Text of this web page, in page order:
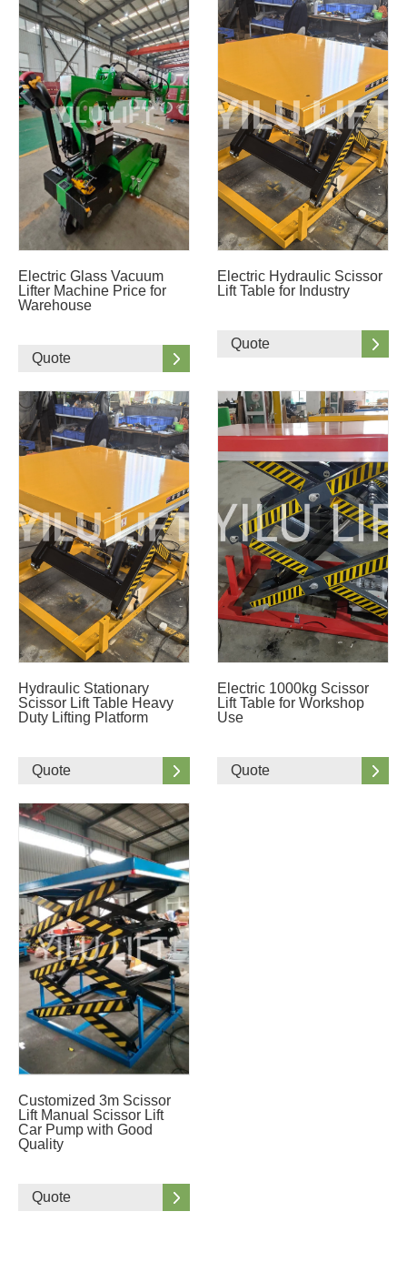
Electric Glass Vacuum
Lifter Machine Price for
Warehouse
Quote
Electric Hydraulic Scissor
Lift Table for Industry
Quote
Hydraulic Stationary
Scissor Lift Table Heavy
Duty Lifting Platform
Quote
Electric 1000kg Scissor
Lift Table for Workshop
Use
Quote
Customized 3m Scissor
Lift Manual Scissor Lift
Car Pump with Good
Quality
Quote